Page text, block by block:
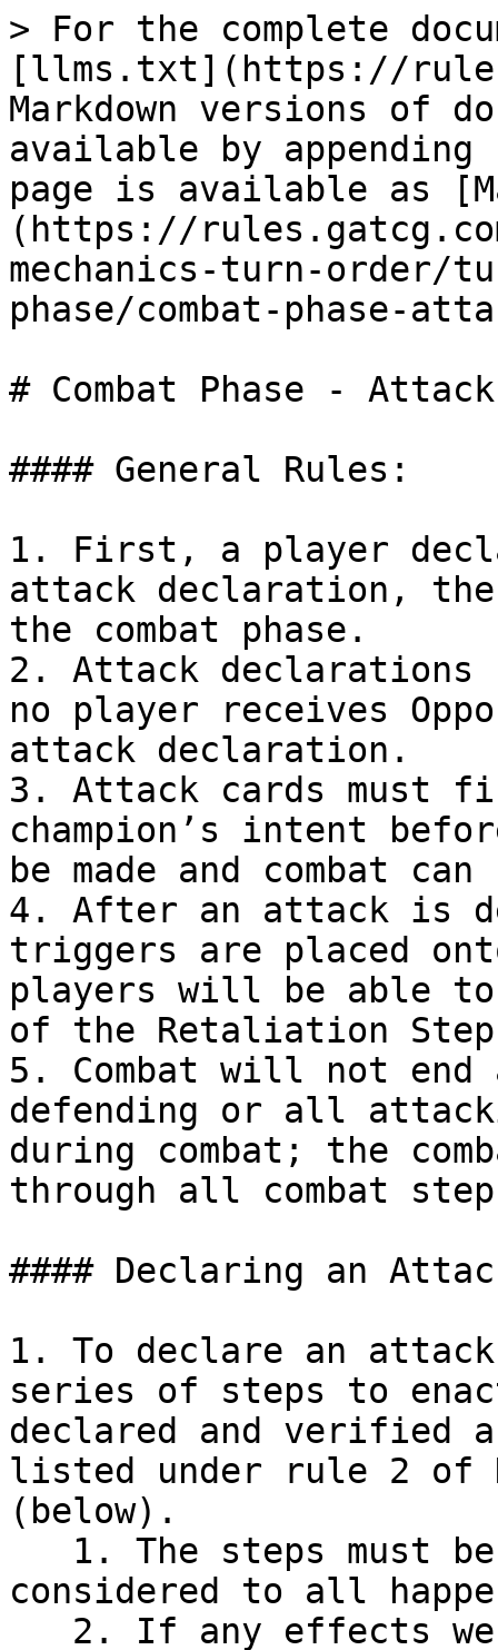
> For the complete
[llms.txt](https://
Markdown versions of
available by
page is available as
(https://
mechanics-turn-order/
phase/combat-phase-
# Combat Phase -
#### General Rules:
1. First, a player
attack declaration,
the combat phase.
2. Attack declarations
no player receives
attack declaration.
3. Attack cards must
champion’s intent
be made and combat
4. After an attack is
triggers are placed
players will be able to
of the Retaliation
5. Combat will not
defending or all
during combat; the
through all combat
#### Declaring an
1. To declare an
series of steps to
declared and verified
listed under rule 2 of
(below).
considered to all